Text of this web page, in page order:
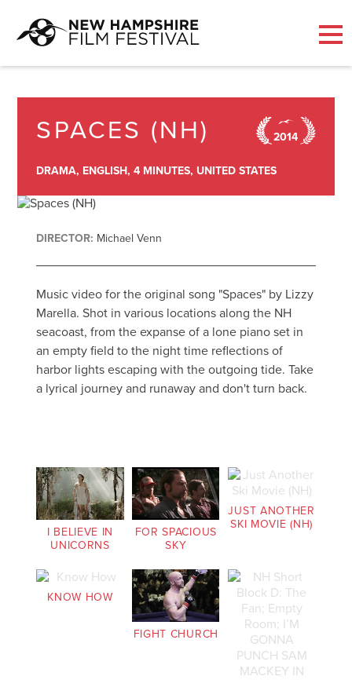
SPACES (NH) 2014
DRAMA, ENGLISH, 4 MINUTES, UNITED STATES
DIRECTOR: Michael Venn
Music video for the original song "Spaces" by Lizzy
Marella. Shot in various locations along the NH
seacoast, from the expanse of a lone piano set in
an empty field to the night time reflections of
harbor lights escaping with the outgoing tide. Take
a lyrical journey and runaway and don't turn back.
I BELIEVE IN
UNICORNS
FOR SPACIOUS
SKY
JUST ANOTHER
SKI MOVIE (NH)
KNOW HOW
FIGHT CHURCH